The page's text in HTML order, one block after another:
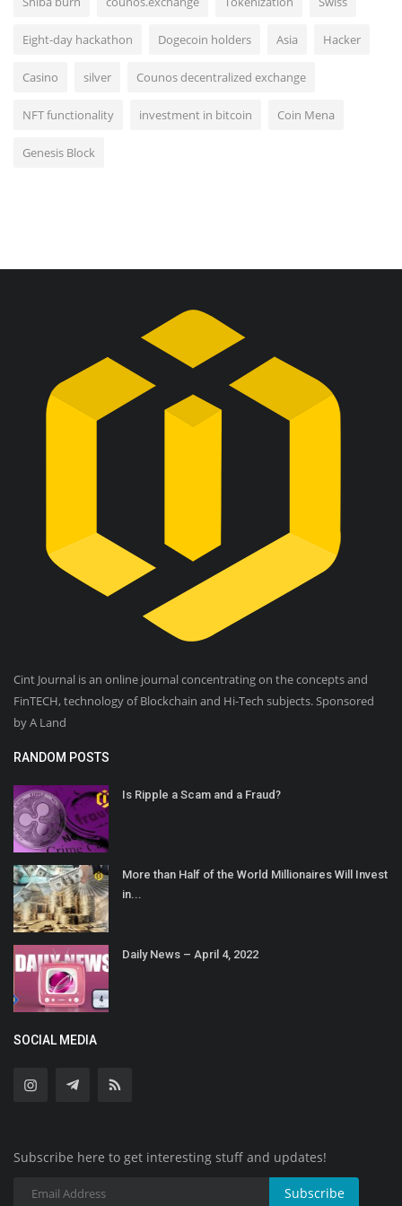
Eight-day hackathon Dogecoin holders Asia Hacker
Casino silver Counos decentralized exchange
NFT functionality investment in bitcoin Coin Mena
Genesis Block
Cint Journal is an online journal concentrating on the concepts and
FinTECH, technology of Blockchain and Hi-Tech subjects. Sponsored
by A Land
RANDOM POSTS
Is Ripple a Scam and a Fraud?
More than Half of the World Millionaires Will Invest
in...
Daily News – April 4, 2022
SOCIAL MEDIA
Subscribe here to get interesting stuff and updates!
Subscribe